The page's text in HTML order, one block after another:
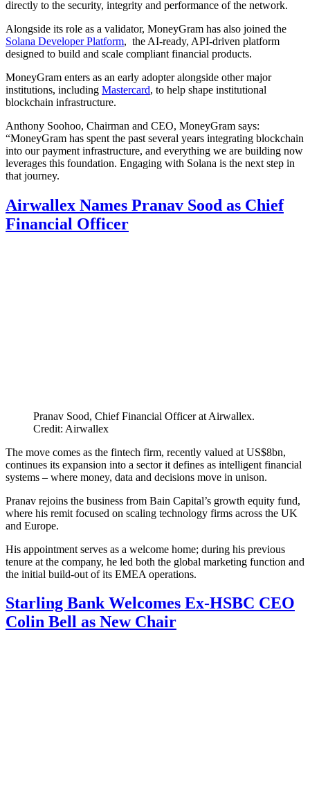
directly to the security, integrity and performance of the network.
Alongside its role as a validator, MoneyGram has also joined the
Solana Developer Platform, the AI-ready, API-driven platform
designed to build and scale compliant financial products.
MoneyGram enters as an early adopter alongside other major
institutions, including Mastercard, to help shape institutional
blockchain infrastructure.
Anthony Soohoo, Chairman and CEO, MoneyGram says:
“MoneyGram has spent the past several years integrating blockchain
into our payment infrastructure, and everything we are building now
leverages this foundation. Engaging with Solana is the next step in
that journey.
Airwallex Names Pranav Sood as Chief
Financial Officer
Pranav Sood, Chief Financial Officer at Airwallex.
Credit: Airwallex
The move comes as the fintech firm, recently valued at US$8bn,
continues its expansion into a sector it defines as intelligent financial
systems – where money, data and decisions move in unison.
Pranav rejoins the business from Bain Capital’s growth equity fund,
where his remit focused on scaling technology firms across the UK
and Europe.
His appointment serves as a welcome home; during his previous
tenure at the company, he led both the global marketing function and
the initial build-out of its EMEA operations.
Starling Bank Welcomes Ex-HSBC CEO
Colin Bell as New Chair